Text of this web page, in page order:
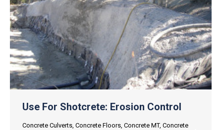
Use For Shotcrete: Erosion Control
Concrete Culverts, Concrete Floors, Concrete MT, Concrete